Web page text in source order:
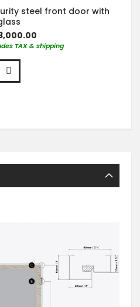
steel front door with
TAX & shipping